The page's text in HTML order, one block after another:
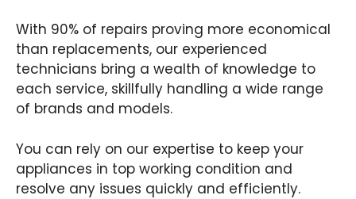
With 90% of repairs proving more economical
than replacements, our experienced
technicians bring a wealth of knowledge to
each service, skillfully handling a wide range
of brands and models.
You can rely on our expertise to keep your
appliances in top working condition and
resolve any issues quickly and efficiently.